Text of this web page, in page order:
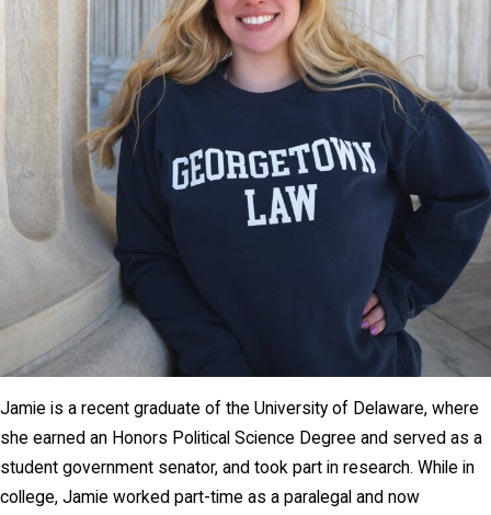
Jamie is a recent graduate of the University of Delaware, where
she earned an Honors Political Science Degree and served as a
student government senator, and took part in research. While in
college, Jamie worked part-time as a paralegal and now